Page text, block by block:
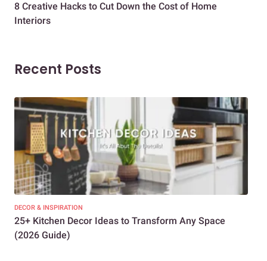
8 Creative Hacks to Cut Down the Cost of Home
Interiors
Recent Posts
DECOR & INSPIRATION
25+ Kitchen Decor Ideas to Transform Any Space
(2026 Guide)